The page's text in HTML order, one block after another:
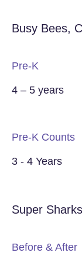
Busy Bees,
Pre-K
4 – 5 years
Pre-K Counts
3 - 4 Years
Super Sharks
Before & After